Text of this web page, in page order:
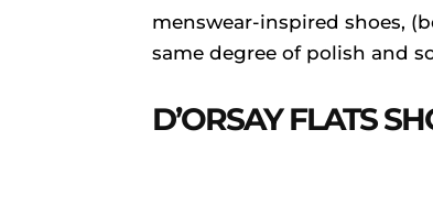
menswear-inspired shoes,
same degree of polish and
D’ORSAY FLATS